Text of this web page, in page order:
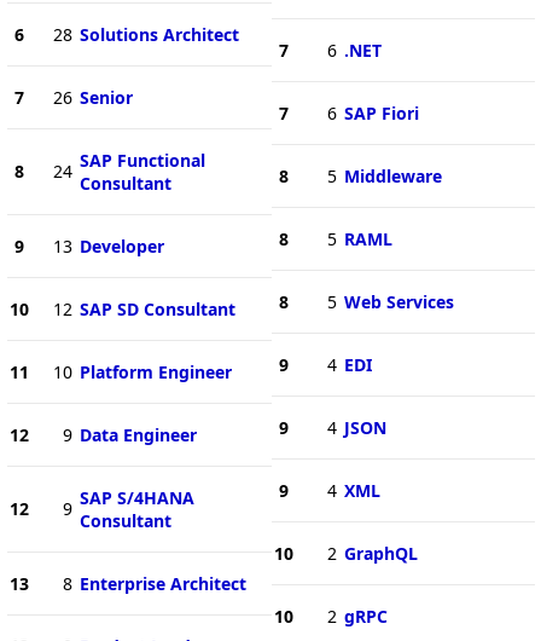
6 28 Solutions Architect
7 26 Senior
8 24 SAP Functional
Consultant
9 13 Developer
10 12 SAP SD Consultant
11 10 Platform Engineer
12 9 Data Engineer
12 9 SAP S/4HANA
Consultant
13 8 Enterprise Architect
7 6 .NET
7 6 SAP Fiori
8 5 Middleware
8 5 RAML
8 5 Web Services
9 4 EDI
9 4 JSON
9 4 XML
10 2 GraphQL
10 2 gRPC